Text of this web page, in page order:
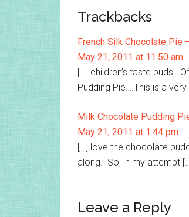
Reader
Interactions
Trackbacks
French Silk Chocolate Pie
May 21, 2011 at 11:50 am
[…] children’s taste buds.
Pudding Pie….This is a
Milk Chocolate Pudding
May 21, 2011 at 1:44 pm
[…] love the chocolate
along. So, in my attempt
Leave a Reply